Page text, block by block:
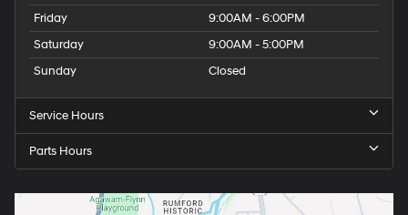
Friday
9:00AM - 6:00PM
Saturday
9:00AM - 5:00PM
Sunday
Closed
Service Hours
Parts Hours